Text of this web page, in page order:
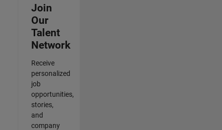
Join
Our
Talent
Network
Receive
personalized
job
opportunities,
stories,
and
company